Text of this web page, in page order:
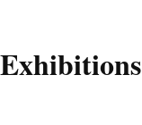
Exhibitions